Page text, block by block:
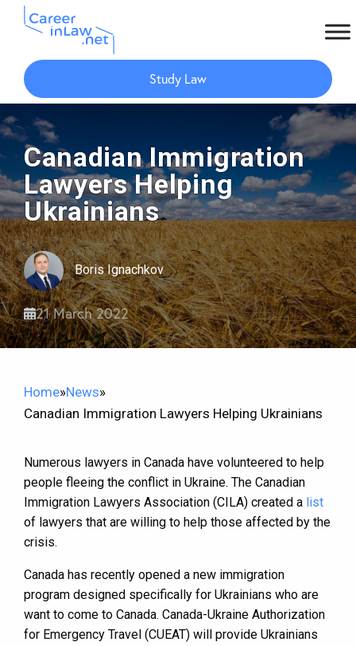
Skip
main
content
Skip
primary
sidebar
Study Law
Canadian Immigration
Lawyers Helping
Ukrainians
Boris Ignachkov
21 March 2022
Home»News»
Canadian Immigration Lawyers Helping Ukrainians
Numerous lawyers in Canada have volunteered to help
people fleeing the conflict in Ukraine. The Canadian
Immigration Lawyers Association (CILA) created a list
of lawyers that are willing to help those affected by the
crisis.
Canada has recently opened a new immigration
program designed specifically for Ukrainians who are
want to come to Canada. Canada-Ukraine Authorization
for Emergency Travel (CUEAT) will provide Ukrainians